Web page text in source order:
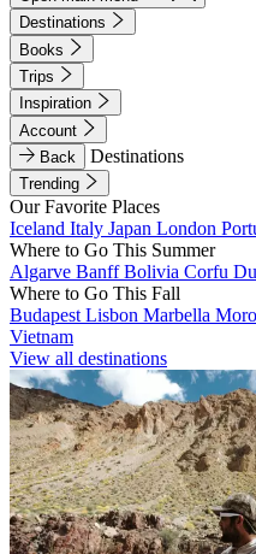
Destinations
Books
Trips
Inspiration
Account
Back
Destinations
Trending
Our Favorite Places
Iceland Italy Japan London
Where to Go This Summer
Algarve BanffBolivia Corfu
Where to Go This Fall
Budapest Lisbon Marbella
Vietnam
View all destinations